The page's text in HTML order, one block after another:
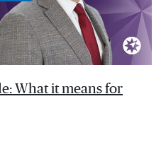
What it means for